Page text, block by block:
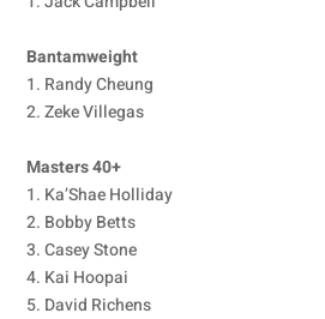
Bantamweight
1. Randy Cheung
2. Zeke Villegas
Masters 40+
1. Ka’Shae Holliday
2. Bobby Betts
3. Casey Stone
4. Kai Hoopai
5. David Richens